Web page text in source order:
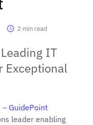
2 min read
IT
Exceptional
– GuidePoint
leader enabling